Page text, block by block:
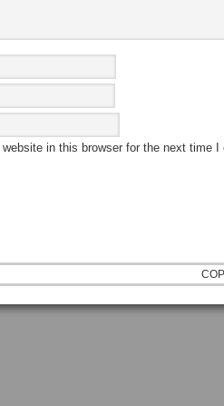
in this browser for the next time I